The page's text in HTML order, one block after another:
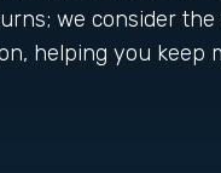
we consider the
helping you keep